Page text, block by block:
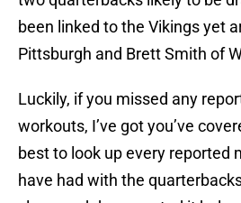
been linked to the Vikings yet
Pittsburgh and Brett Smith of
Luckily, if you missed any
workouts, I’ve got you’ve
best to look up every reported
have had with the